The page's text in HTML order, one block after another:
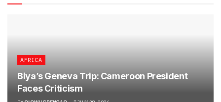
AFRICA
Biya’s Geneva Trip: Cameroon President
Faces Criticism